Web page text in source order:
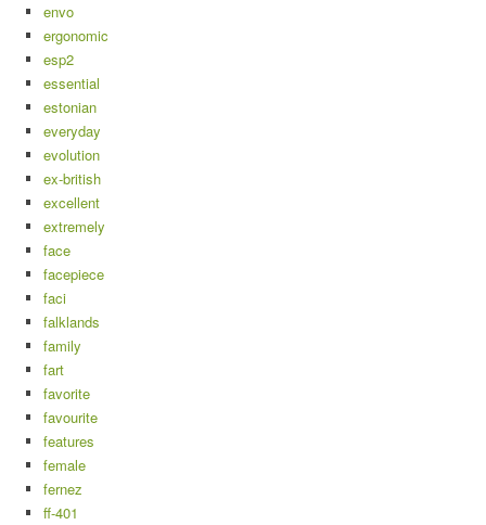
envo
ergonomic
esp2
essential
estonian
everyday
evolution
ex-british
excellent
extremely
face
facepiece
faci
falklands
family
fart
favorite
favourite
features
female
fernez
ff-401